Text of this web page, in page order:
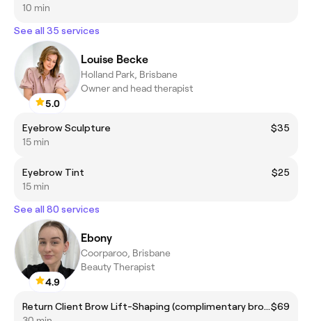
10 min
See all 35 services
5.0
Louise Becke
Holland Park, Brisbane
Owner and head therapist
Eyebrow Sculpture
$35
15 min
Eyebrow Tint
$25
15 min
See all 80 services
4.9
Ebony
Coorparoo, Brisbane
Beauty Therapist
Return Client Brow Lift-Shaping (complimentary brow colour included)$69